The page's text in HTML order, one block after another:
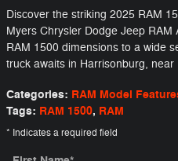
Discover the striking 2025 RAM
Myers Chrysler Dodge Jeep
RAM 1500 dimensions to a wide
truck awaits in Harrisonburg, near
Categories: RAM Model
Tags: RAM 1500, RAM
* Indicates a required field